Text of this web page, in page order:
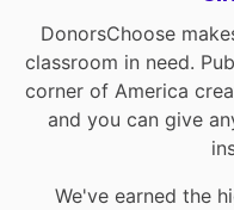
DonorsChoose
classroom in need.
corner of America
and you can give
We've earned the